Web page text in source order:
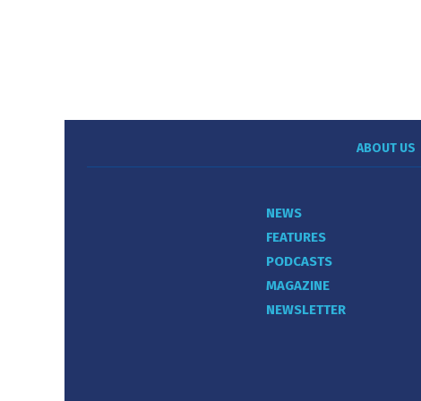
ABOUT US
NEWS
FEATURES
PODCASTS
MAGAZINE
NEWSLETTER